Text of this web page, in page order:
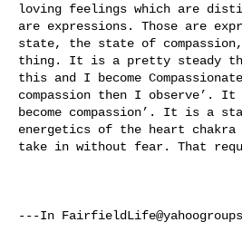
loving feelings which are
are expressions. Those are
state, the state of
thing. It is a pretty steady
this and I become
compassion then I
become compassion’. It is a
energetics of the heart
take in without fear. That
---In